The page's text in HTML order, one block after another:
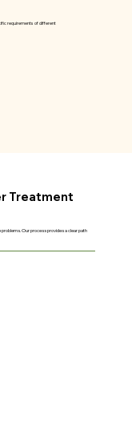
requirements of different
Treatment
Our process provides a clear path